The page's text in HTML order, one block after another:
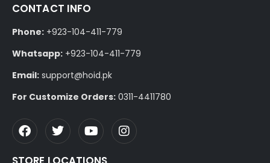
CONTACT INFO
Phone: +923-104-411-779
Whatsapp: +923-104-411-779
Email: support@hoid.pk
For Customize Orders: 0311-4411780